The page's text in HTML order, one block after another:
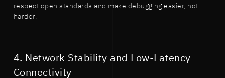
respect open standards and make debugging easier, not
harder.
4. Network Stability and Low-Latency
Connectivity